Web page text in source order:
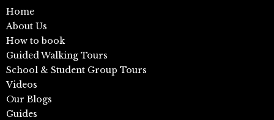
Home
About Us
How to book
Guided Walking Tours
School & Student Group Tours
Videos
Our Blogs
Guides